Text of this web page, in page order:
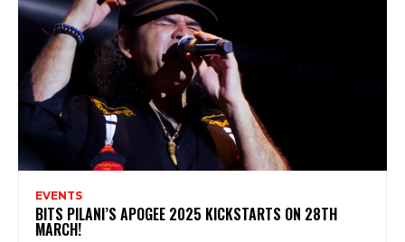
EVENTS
BITS PILANI’S APOGEE 2025 KICKSTARTS ON 28TH
MARCH!